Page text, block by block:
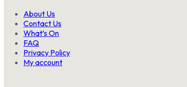
About Us
Contact Us
What’s On
FAQ
Privacy Policy
My account